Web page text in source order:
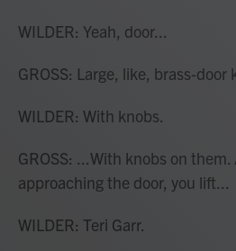
WILDER: Yeah, door...
GROSS: Large, like, brass-door
WILDER: With knobs.
GROSS: ...With knobs on
approaching the door, you lift...
WILDER: Teri Garr.